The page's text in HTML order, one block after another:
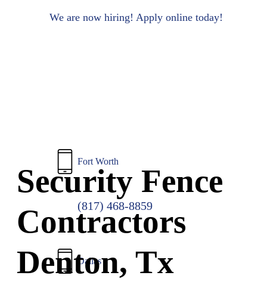
We are now hiring! Apply online today!
Fort Worth
(817) 468-8859
Dallas
Security Fence
Contractors
Denton, Tx